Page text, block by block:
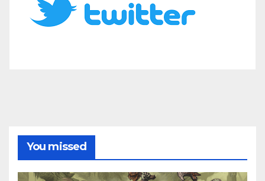
You missed